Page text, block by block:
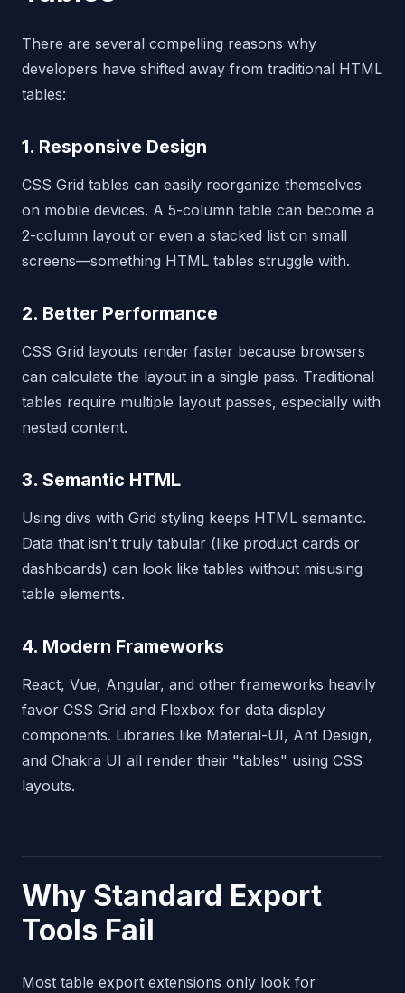
There are several compelling reasons why
developers have shifted away from traditional HTML
tables:
1. Responsive Design
CSS Grid tables can easily reorganize themselves
on mobile devices. A 5-column table can become a
2-column layout or even a stacked list on small
screens—something HTML tables struggle with.
2. Better Performance
CSS Grid layouts render faster because browsers
can calculate the layout in a single pass. Traditional
tables require multiple layout passes, especially with
nested content.
3. Semantic HTML
Using divs with Grid styling keeps HTML semantic.
Data that isn't truly tabular (like product cards or
dashboards) can look like tables without misusing
table elements.
4. Modern Frameworks
React, Vue, Angular, and other frameworks heavily
favor CSS Grid and Flexbox for data display
components. Libraries like Material-UI, Ant Design,
and Chakra UI all render their "tables" using CSS
layouts.
Why Standard Export
Tools Fail
Most table export extensions only look for